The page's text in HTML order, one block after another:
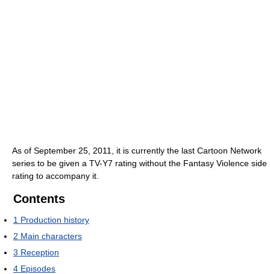
As of September 25, 2011, it is currently the last Cartoon Network
series to be given a TV-Y7 rating without the Fantasy Violence side
rating to accompany it.
Contents
1 Production history
2 Main characters
3 Reception
4 Episodes